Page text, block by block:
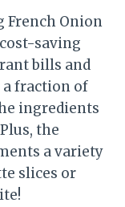
French Onion
saving
bills and
fraction of
ingredients
the
a variety
slices or